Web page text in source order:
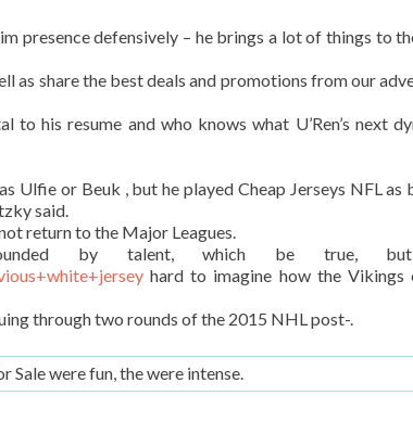
presence defensively – he brings a lot of things to
as share the best deals and promotions from our
his resume and who knows what U’Ren’s next
Ulfie or Beuk , but he played Cheap Jerseys NFL as
said.
return to the Major Leagues.
by talent, which be true,
hard to imagine how the Vikings
through two rounds of the 2015 NHL post-.
Sale were fun, the were intense.